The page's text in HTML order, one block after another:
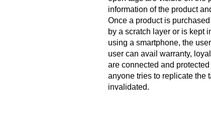
information of the product
Once a product is
by a scratch layer or is kept
using a smartphone, the
user can avail warranty,
are connected and
anyone tries to replicate the
invalidated.